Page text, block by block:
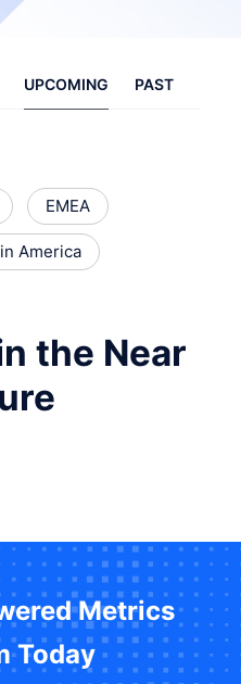
UPCOMING PAST
EMEA
America
the Near
Metrics
Today